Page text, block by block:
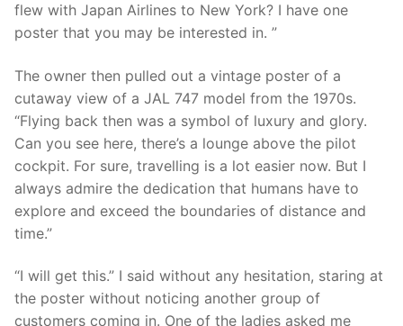
flew with Japan Airlines to New York? I have one
poster that you may be interested in. ”
The owner then pulled out a vintage poster of a
cutaway view of a JAL 747 model from the 1970s.
“Flying back then was a symbol of luxury and glory.
Can you see here, there’s a lounge above the pilot
cockpit. For sure, travelling is a lot easier now. But I
always admire the dedication that humans have to
explore and exceed the boundaries of distance and
time.”
“I will get this.” I said without any hesitation, staring at
the poster without noticing another group of
customers coming in. One of the ladies asked me